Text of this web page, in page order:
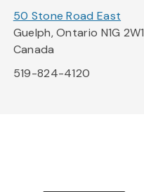
50 Stone Road East
Guelph, Ontario N1G 2W1
Canada
519-824-4120